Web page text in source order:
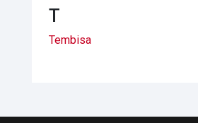
T
Tembisa